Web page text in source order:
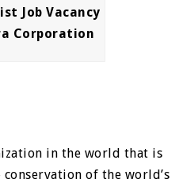
Job Vacancy
Corporation
in the world that is
of the world’s